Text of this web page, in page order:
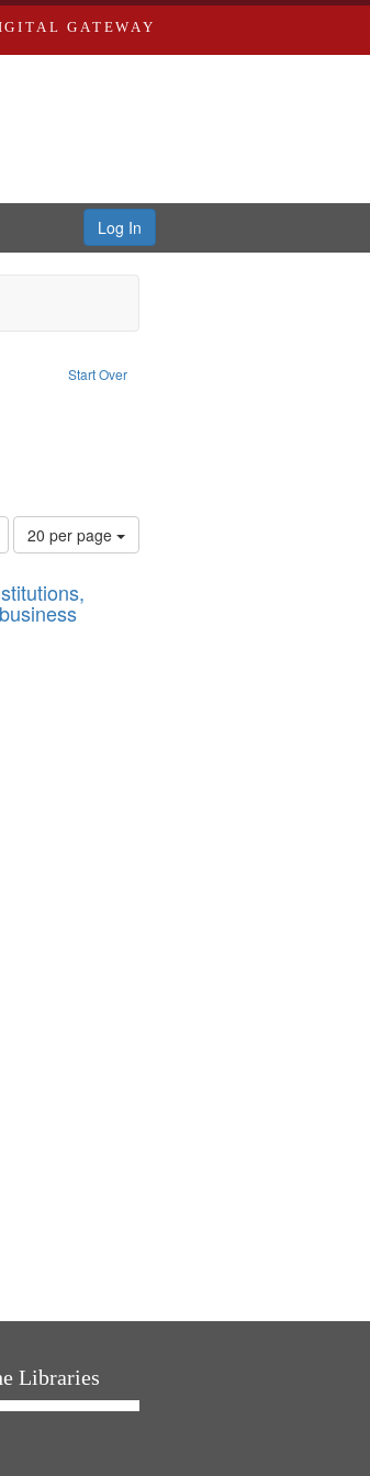
GATEWAY
Log In
Start Over
editor.
Type of Work: Text
Subject: Edwards, Greenough, & Deved.
constraint Subject: Southern Publishing Company
Subject: Edwards, Richard,fl. 1855-1885.
Number
of
to
display
20 per page
Libraries